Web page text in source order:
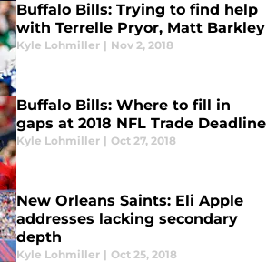
Buffalo Bills: Trying to find help
with Terrelle Pryor, Matt Barkley
Kyle Lohmiller | Nov 2, 2018
Buffalo Bills: Where to fill in
gaps at 2018 NFL Trade Deadline
Kyle Lohmiller | Oct 27, 2018
New Orleans Saints: Eli Apple
addresses lacking secondary
depth
Kyle Lohmiller | Oct 25, 2018